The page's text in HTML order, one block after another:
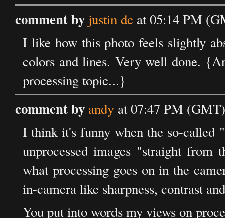
comment by justin dc at 05:14 PM
I like how this photo feels slightly
colors and lines. Very well done.
processing topic...}
comment by andy at 07:47 PM
I think it's funny when the so-called
unprocessed images "straight
what processing goes on in the
in-camera like sharpness, contrast
You put into words my views on